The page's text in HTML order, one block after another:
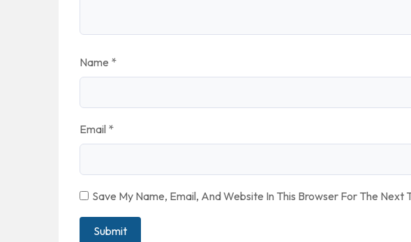
Name *
Email *
Save My Name, Email, And Website In This Browser For The Next